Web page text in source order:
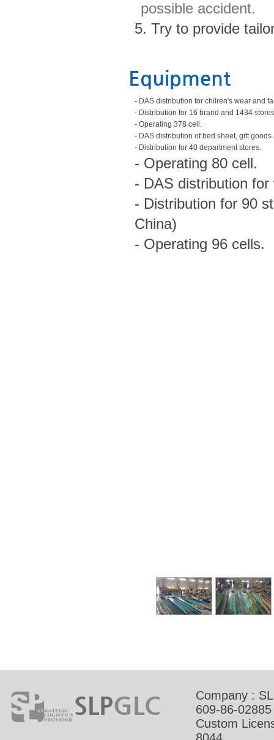
possible accident.
5. Try to provide
Equipment
- DAS distribution for chilren's wear and
- Distribution for 16 brand and 1434
- Operating 378 cell.
- DAS distribution of bed sheet, gift
- Distribution for 40 department stores.
- Operating 80 cell.
- DAS distribution
- Distribution for 90
China)
- Operating 96 cells.
Company :
609-86-02885
Custom